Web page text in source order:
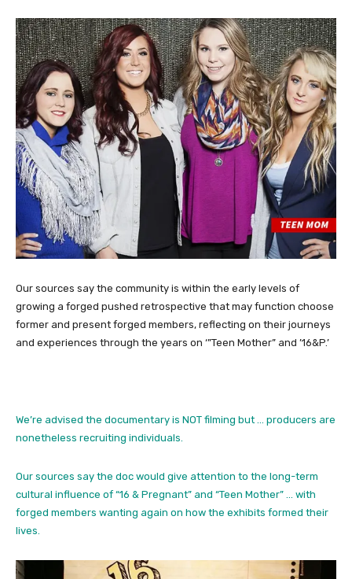
Our sources say the community is within the early levels of
growing a forged pushed retrospective that may function choose
former and present forged members, reflecting on their journeys
and experiences through the years on ‘”Teen Mother” and ’16&P.’
We’re advised the documentary is NOT filming but … producers are
nonetheless recruiting individuals.
Our sources say the doc would give attention to the long-term
cultural influence of “16 & Pregnant” and “Teen Mother” … with
forged members wanting again on how the exhibits formed their
lives.